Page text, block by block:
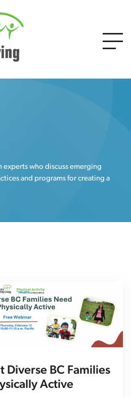
experts who discuss emerging
and programs for creating a
Diverse BC Families
Active